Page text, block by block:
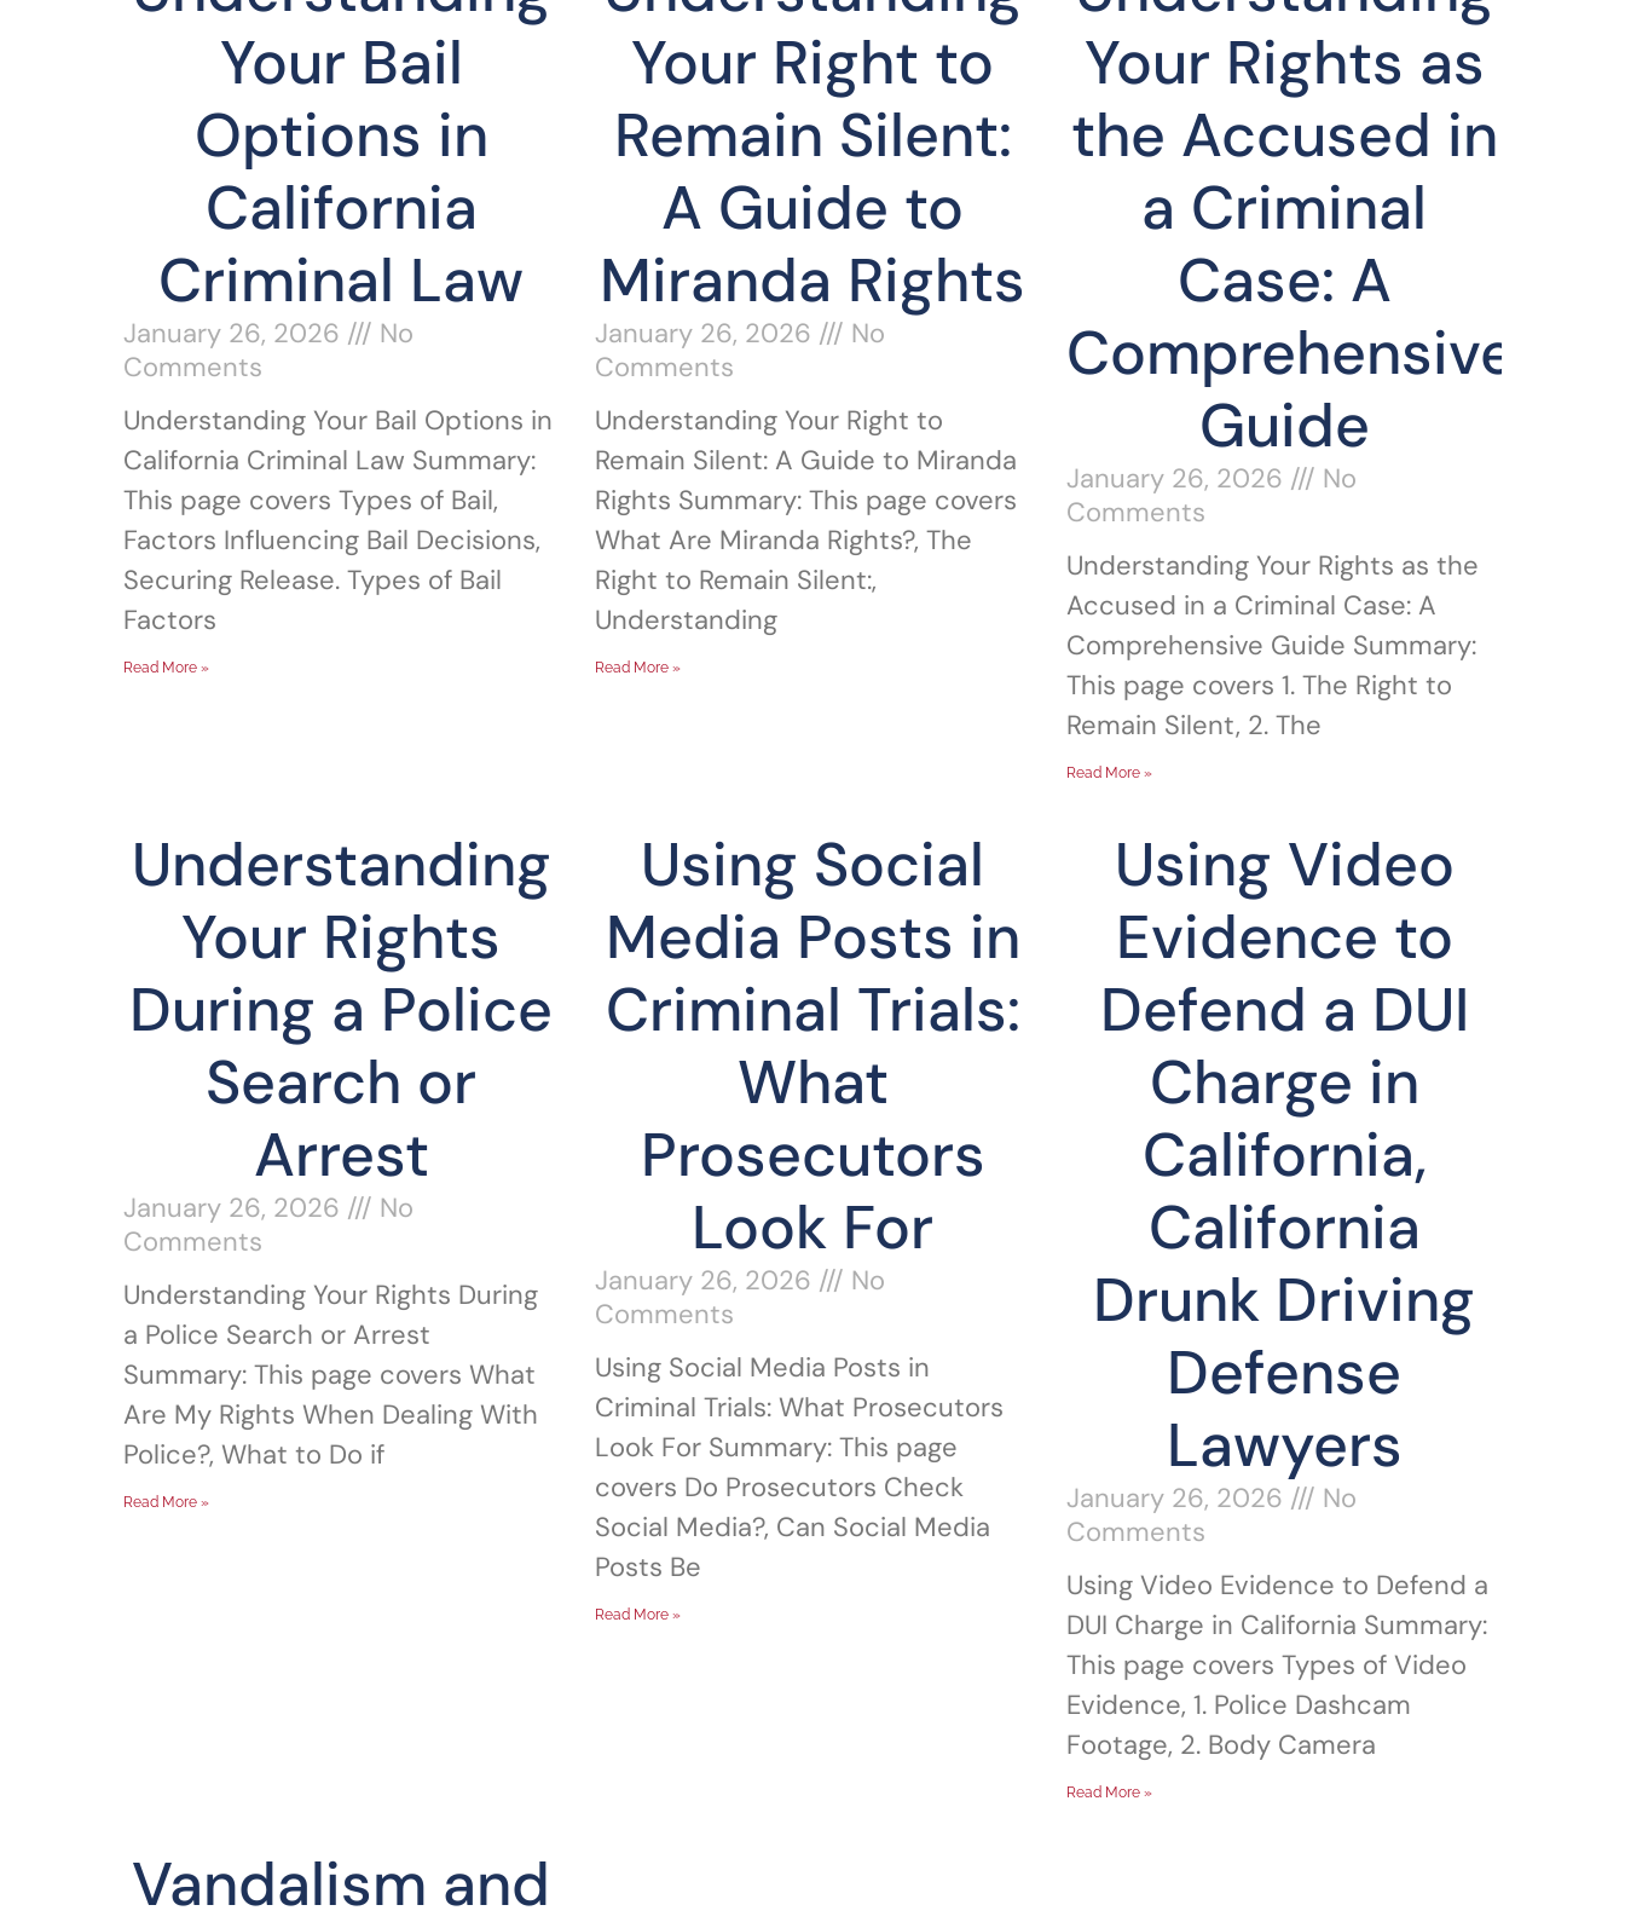
Your Bail
Options in
California
Criminal Law
January 26, 2026
No
Comments
Understanding Your Bail Options in
California Criminal Law Summary:
This page covers Types of Bail,
Factors Influencing Bail Decisions,
Securing Release. Types of Bail
Factors
Read More »
Your Right to
Remain Silent:
A Guide to
Miranda Rights
January 26, 2026
No
Comments
Understanding Your Right to
Remain Silent: A Guide to Miranda
Rights Summary: This page covers
What Are Miranda Rights?, The
Right to Remain Silent:,
Understanding
Read More »
Your Rights as
the Accused in
a Criminal
Case: A
Comprehensive
Guide
January 26, 2026
No
Comments
Understanding Your Rights as the
Accused in a Criminal Case: A
Comprehensive Guide Summary:
This page covers 1. The Right to
Remain Silent, 2. The
Read More »
Understanding
Your Rights
During a Police
Search or
Arrest
January 26, 2026
No
Comments
Understanding Your Rights During
a Police Search or Arrest
Summary: This page covers What
Are My Rights When Dealing With
Police?, What to Do if
Read More »
Using Social
Media Posts in
Criminal Trials:
What
Prosecutors
Look For
January 26, 2026
No
Comments
Using Social Media Posts in
Criminal Trials: What Prosecutors
Look For Summary: This page
covers Do Prosecutors Check
Social Media?, Can Social Media
Posts Be
Read More »
Using Video
Evidence to
Defend a DUI
Charge in
California,
California
Drunk Driving
Defense
Lawyers
January 26, 2026
No
Comments
Using Video Evidence to Defend a
DUI Charge in California Summary:
This page covers Types of Video
Evidence, 1. Police Dashcam
Footage, 2. Body Camera
Read More »
Vandalism and